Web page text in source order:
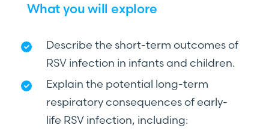
What you will explore
Describe the short-term outcomes of
RSV infection in infants and children.
Explain the potential long-term
respiratory consequences of early-
life RSV infection, including: